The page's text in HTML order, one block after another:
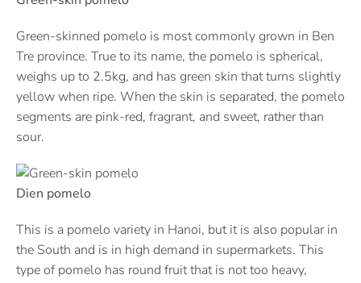
Green-skinned pomelo is most commonly grown in Ben
Tre province. True to its name, the pomelo is spherical,
weighs up to 2.5kg, and has green skin that turns slightly
yellow when ripe. When the skin is separated, the pomelo
segments are pink-red, fragrant, and sweet, rather than
sour.
Dien pomelo
This is a pomelo variety in Hanoi, but it is also popular in
the South and is in high demand in supermarkets. This
type of pomelo has round fruit that is not too heavy,